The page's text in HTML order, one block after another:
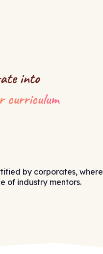
by corporates, where
of industry mentors.